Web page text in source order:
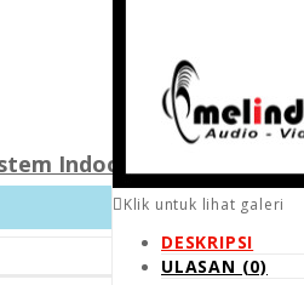
Indoor Masjid JBL
Klik untuk lihat galeri
DESKRIPSI
ULASAN (0)